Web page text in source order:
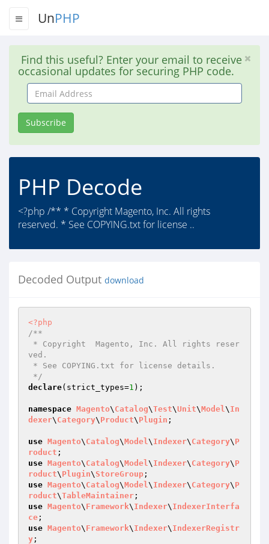
UnPHP
Find this useful? Enter your email to receive
occasional updates for securing PHP code.
Email
Address
Subscribe
PHP Decode
<?php /** * Copyright Magento, Inc. All rights
reserved. * See COPYING.txt for license ..
Decoded Output download
<?php
/**
ved.
*/
declare(strict_types=1 );
namespace Magento\ Catalog\Test\Unit\Model\ In
dexer\ Category\ Product\ Plugin ;
use Magento\ Catalog\Model\ Indexer\ Category\ P
roduct
use Magento\ Catalog\Model\ Indexer\ Category\ P
roduct\ Plugin\ StoreGroup
use Magento\ Catalog\Model\ Indexer\ Category\ P
roduct\TableMaintainer
use Magento\ Framework\ Indexer\ IndexerInterfa
ce
use Magento\ Framework\ Indexer\ IndexerRegistr
y